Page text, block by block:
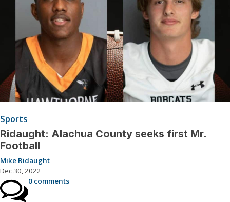
Sports
Ridaught: Alachua County seeks first Mr.
Football
Mike Ridaught
Dec 30, 2022
0 comments